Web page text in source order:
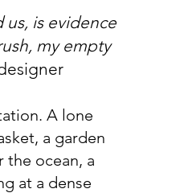
us, is evidence
my empty
A lone
a garden
the ocean, a
at a dense